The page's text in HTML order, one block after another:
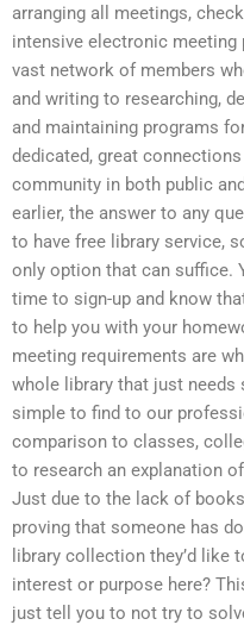
arranging all meetings,
intensive electronic meeting
vast network of members
and writing to researching,
and maintaining programs
dedicated, great
community in both public
earlier, the answer to any
to have free library service,
only option that can suffice.
time to sign-up and know
to help you with your
meeting requirements are
whole library that just needs
simple to find to our
comparison to classes,
to research an explanation
Just due to the lack of
proving that someone has
library collection they’d like
interest or purpose here?
just tell you to not try to